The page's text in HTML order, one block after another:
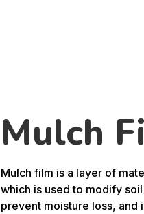
Mulch
Mulch film is a layer of
which is used to modify
prevent moisture loss, and